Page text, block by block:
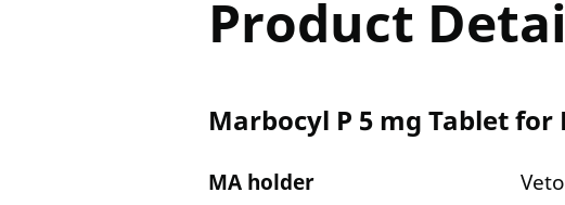
Product
Marbocyl P 5 mg Tablet for
MA holder